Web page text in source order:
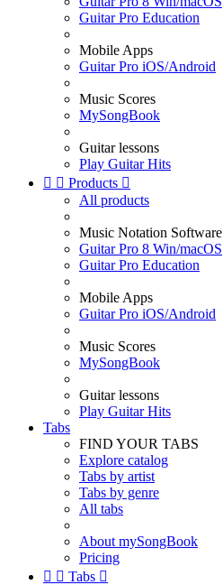
Guitar Pro Education
Mobile Apps
Guitar Pro iOS/Android
Music Scores
MySongBook
Guitar lessons
Play Guitar Hits
  Products 
All products
Music Notation Software
Guitar Pro 8 Win/macOS
Guitar Pro Education
Mobile Apps
Guitar Pro iOS/Android
Music Scores
MySongBook
Guitar lessons
Play Guitar Hits
Tabs
FIND YOUR TABS
Explore catalog
Tabs by artist
Tabs by genre
All tabs
About mySongBook
Pricing
  Tabs 